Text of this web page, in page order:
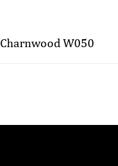
Charnwood W050